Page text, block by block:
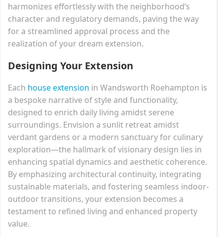
harmonizes effortlessly with the neighborhood’s
character and regulatory demands, paving the way
for a streamlined approval process and the
realization of your dream extension.
Designing Your Extension
Each house extension in Wandsworth Roehampton is
a bespoke narrative of style and functionality,
designed to enrich daily living amidst serene
surroundings. Envision a sunlit retreat amidst
verdant gardens or a modern sanctuary for culinary
exploration—the hallmark of visionary design lies in
enhancing spatial dynamics and aesthetic coherence.
By emphasizing architectural continuity, integrating
sustainable materials, and fostering seamless indoor-
outdoor transitions, your extension becomes a
testament to refined living and enhanced property
value.